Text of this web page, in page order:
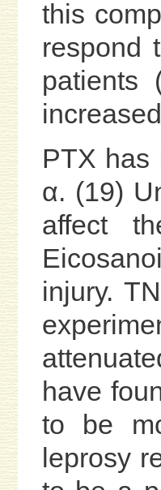
this
respond
patients
PTX has
α. (19)
affect
injury.
have
to be
leprosy